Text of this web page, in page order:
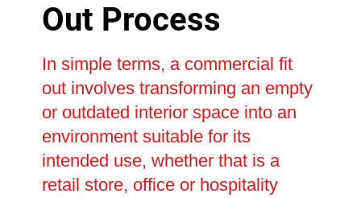
Out Process
In simple terms, a commercial fit
out involves transforming an empty
or outdated interior space into an
environment suitable for its
intended use, whether that is a
retail store, office or hospitality